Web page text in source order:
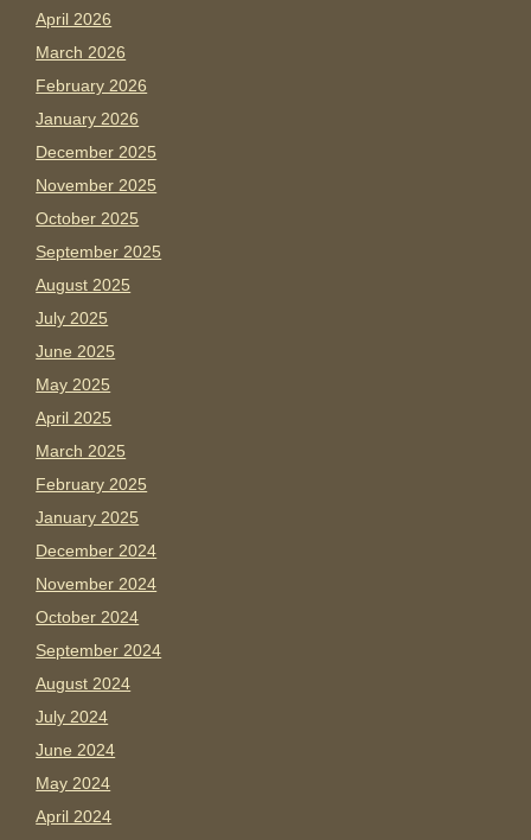
April 2026
March 2026
February 2026
January 2026
December 2025
November 2025
October 2025
September 2025
August 2025
July 2025
June 2025
May 2025
April 2025
March 2025
February 2025
January 2025
December 2024
November 2024
October 2024
September 2024
August 2024
July 2024
June 2024
May 2024
April 2024